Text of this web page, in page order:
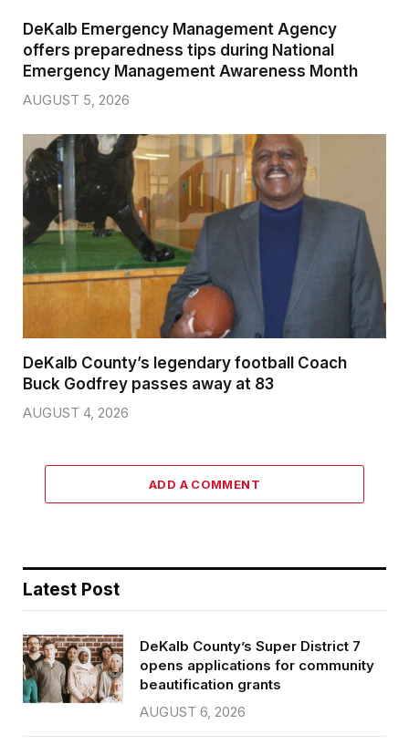
DeKalb Emergency Management Agency
offers preparedness tips during National
Emergency Management Awareness Month
AUGUST 5, 2026
DeKalb County’s legendary football Coach
Buck Godfrey passes away at 83
AUGUST 4, 2026
ADD A COMMENT
Latest Post
DeKalb County’s Super District 7
opens applications for community
beautification grants
AUGUST 6, 2026